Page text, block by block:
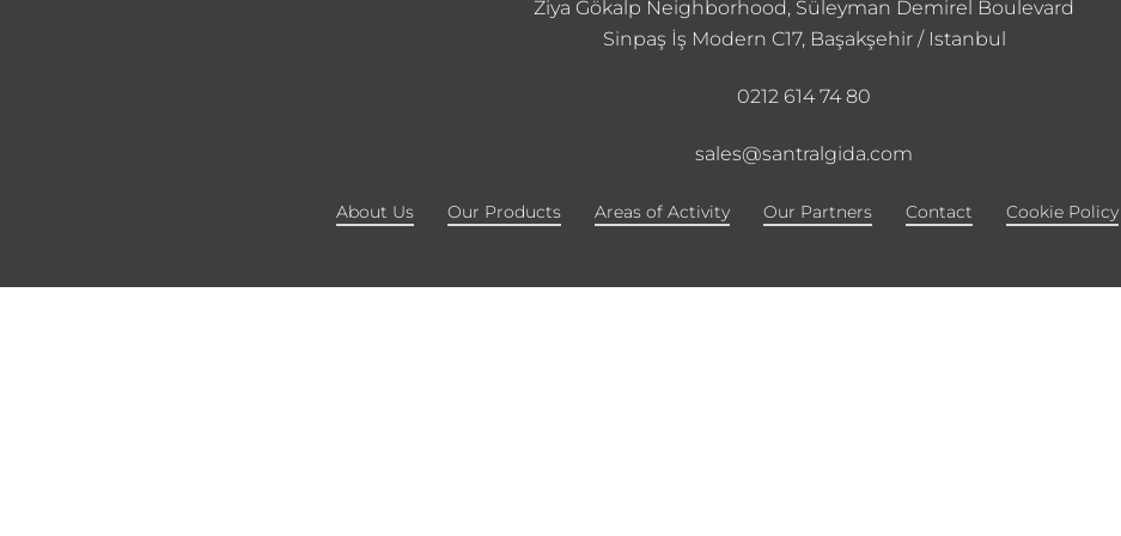
Ziya Gökalp Neighborhood, Süleyman Demirel Boulevard
Sinpaş İş Modern C17, Başakşehir / Istanbul
0212 614 74 80
sales@santralgida.com
About Us Our Products Areas of Activity Our Partners Contact Cookie Policy